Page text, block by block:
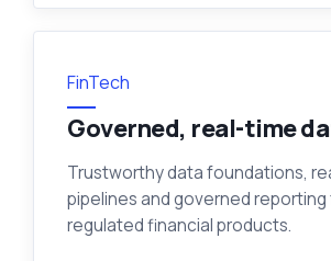
FinTech
Governed, real-time
Trustworthy data foundations,
pipelines and governed
regulated financial products.